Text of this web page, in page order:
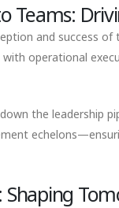
Teams:
and success
operational
the leadership
Shaping